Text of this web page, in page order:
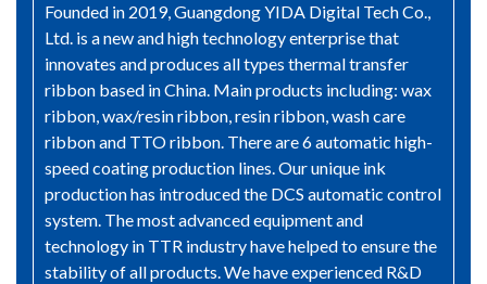
Founded in 2019, Guangdong YIDA Digital Tech Co.,
Ltd. is a new and high technology enterprise that
innovates and produces all types thermal transfer
ribbon based in China. Main products including: wax
ribbon, wax/resin ribbon, resin ribbon, wash care
ribbon and TTO ribbon. There are 6 automatic high-
speed coating production lines. Our unique ink
production has introduced the DCS automatic control
system. The most advanced equipment and
technology in TTR industry have helped to ensure the
stability of all products. We have experienced R&D